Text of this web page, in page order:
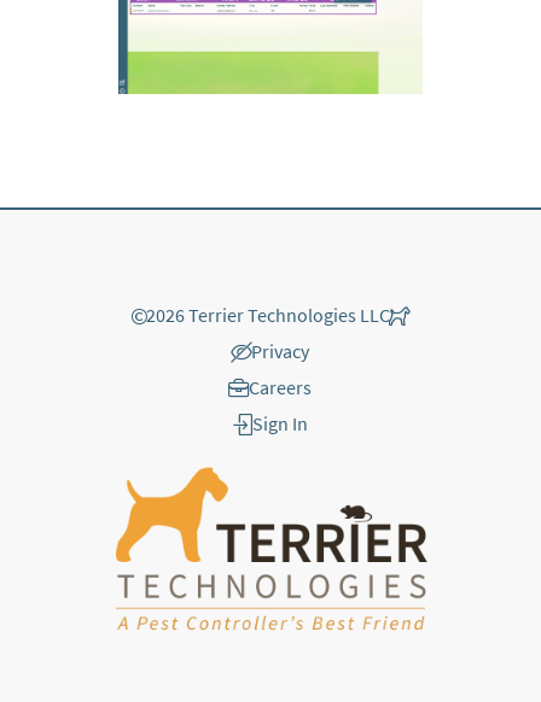
©2026 Terrier Technologies LLC
Privacy
Careers
Sign In